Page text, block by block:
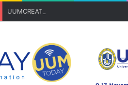
UUMCREATE Rangkul Anugerah